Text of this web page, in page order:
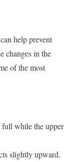
help prevent
changes in the
of the most
full while the upper
slightly upward.